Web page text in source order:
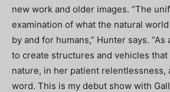
new work and older images. “The
examination of what the natural
by and for humans,” Hunter says.
to create structures and vehicles
nature, in her patient relentlessness,
word. This is my debut show with